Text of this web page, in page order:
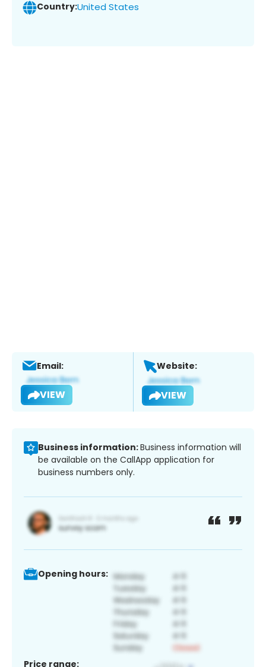
Country:United States
Email:
VIEW
Website:
VIEW
Business information:Business information will
be available on the CallApp application for
business numbers only.
Opening hours:
Price range: